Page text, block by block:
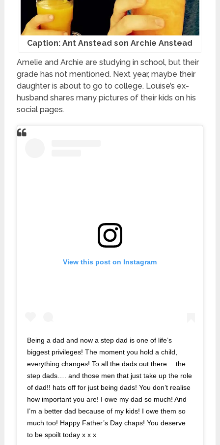
Caption: Ant Anstead son Archie Anstead
Amelie and Archie are studying in school, but their
grade has not mentioned. Next year, maybe their
daughter is about to go to college. Louise’s ex-
husband shares many pictures of their kids on his
social pages.
View this post on Instagram
Being a dad and now a step dad is one of life’s
biggest privileges! The moment you hold a child,
everything changes! To all the dads out there… the
step dads…. and those men that just take up the role
of dad!! hats off for just being dads! You don’t realise
how important you are! I owe my dad so much! And
I’m a better dad because of my kids! I owe them so
much too! Happy Father’s Day chaps! You deserve
to be spoilt today x x x